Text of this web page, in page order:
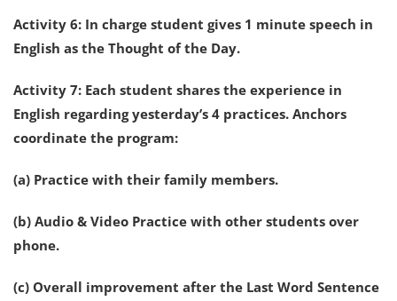
Activity 6: In charge student gives 1 minute speech in
English as the Thought of the Day.
Activity 7: Each student shares the experience in
English regarding yesterday’s 4 practices. Anchors
coordinate the program:
(a) Practice with their family members.
(b) Audio & Video Practice with other students over
phone.
(c) Overall improvement after the Last Word Sentence